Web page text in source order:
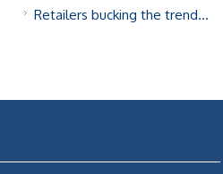
Retailers bucking the trend…